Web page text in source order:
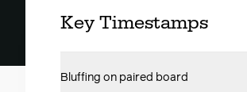
Key Timestamps
Bluffing on paired board